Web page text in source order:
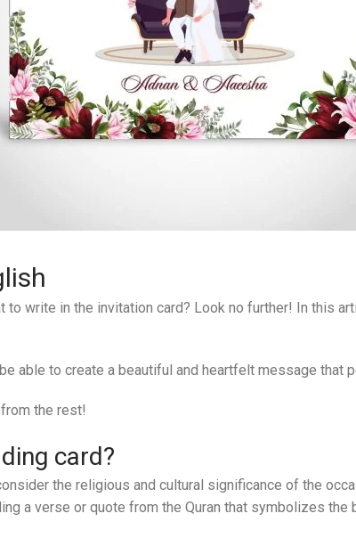
write in the invitation card? Look no further! In this
able to create a beautiful and heartfelt message
the rest!
card?
the religious and cultural significance of the
a verse or quote from the Quran that symbolizes